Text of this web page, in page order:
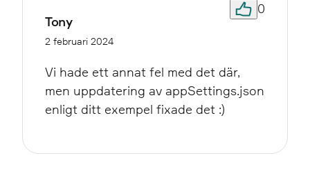
Tony
2 februari 2024
0
Vi hade ett annat fel med det där,
men uppdatering av appSettings.json
enligt ditt exempel fixade det :)